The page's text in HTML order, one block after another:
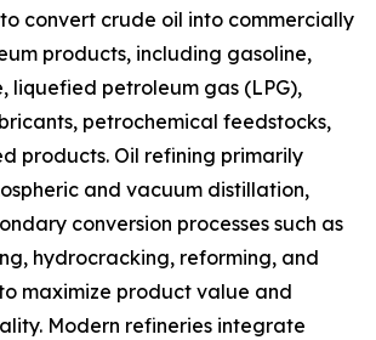
convert crude oil into commercially
products, including gasoline,
liquefied petroleum gas (LPG),
petrochemical feedstocks,
products. Oil refining primarily
and vacuum distillation,
conversion processes such as
hydrocracking, reforming, and
maximize product value and
Modern refineries integrate